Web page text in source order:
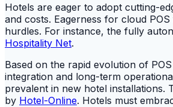
Hotels are eager to adopt cutting-
and costs. Eagerness for cloud
hurdles. For instance, the fully
Hospitality Net.
Based on the rapid evolution of
integration and long-term
prevalent in new hotel installations.
by Hotel-Online. Hotels must